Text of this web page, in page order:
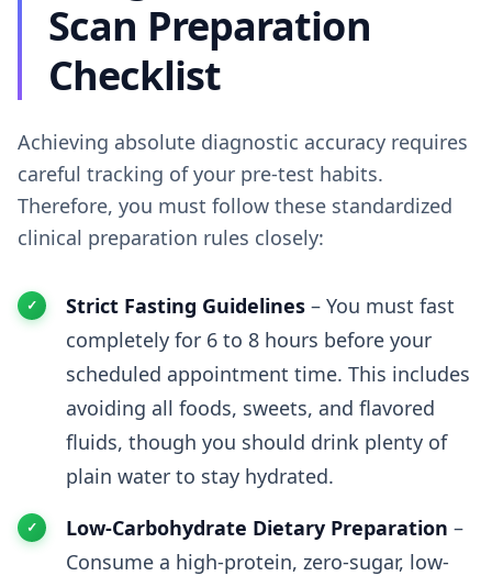
Scan Preparation
Checklist
Achieving absolute diagnostic accuracy requires
careful tracking of your pre-test habits.
Therefore, you must follow these standardized
clinical preparation rules closely:
Strict Fasting Guidelines – You must fast
completely for 6 to 8 hours before your
scheduled appointment time. This includes
avoiding all foods, sweets, and flavored
fluids, though you should drink plenty of
plain water to stay hydrated.
Low-Carbohydrate Dietary Preparation –
Consume a high-protein, zero-sugar, low-